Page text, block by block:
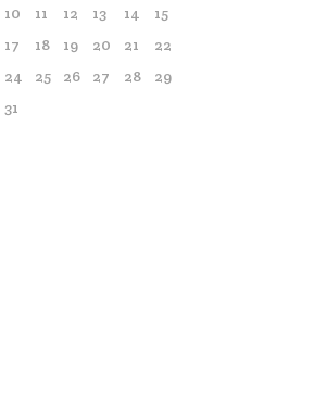
10 11 12 13 14
15
17 18 19 20 21
22
24 25 26 27 28
29
31